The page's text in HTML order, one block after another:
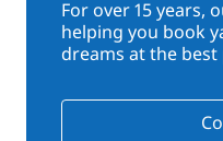
For over 15 years,
helping you book
dreams at the